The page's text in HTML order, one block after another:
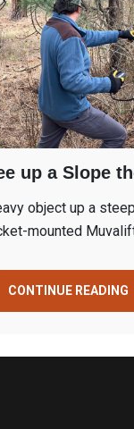
up a Slope
object up a
mounted
CONTINUE READING